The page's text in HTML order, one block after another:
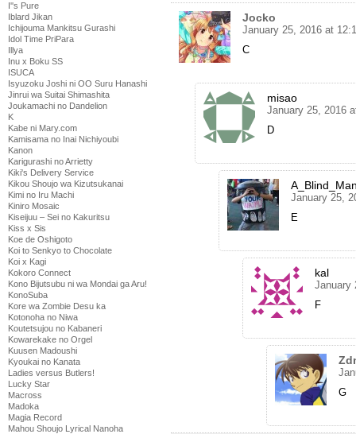
I''s Pure
Iblard Jikan
Ichijouma Mankitsu Gurashi
Idol Time PriPara
Illya
Inu x Boku SS
ISUCA
Isyuzoku Joshi ni OO Suru Hanashi
Jinrui wa Suitai Shimashita
Joukamachi no Dandelion
K
Kabe ni Mary.com
Kamisama no Inai Nichiyoubi
Kanon
Karigurashi no Arrietty
Kiki's Delivery Service
Kikou Shoujo wa Kizutsukanai
Kimi no Iru Machi
Kiniro Mosaic
Kiseijuu – Sei no Kakuritsu
Kiss x Sis
Koe de Oshigoto
Koi to Senkyo to Chocolate
Koi x Kagi
Kokoro Connect
Kono Bijutsubu ni wa Mondai ga Aru!
KonoSuba
Kore wa Zombie Desu ka
Kotonoha no Niwa
Koutetsujou no Kabaneri
Kowarekake no Orgel
Kuusen Madoushi
Kyoukai no Kanata
Ladies versus Butlers!
Lucky Star
Macross
Madoka
Magia Record
Mahou Shoujo Lyrical Nanoha
Jocko
January 25, 2016 at
C
misao
January 25, 2016
D
January 25,
E
kal
January
F
G